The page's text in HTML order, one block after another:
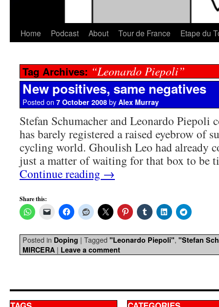
Home Podcast About Tour de France Etape du
Tag Archives: “Leonardo Piepoli”
New positives, same negatives
Posted on 7 October 2008 by Alex Murray
Stefan Schumacher and Leonardo Piepoli
has barely registered a raised eyebrow of
cycling world. Ghoulish Leo had already
just a matter of waiting for that box to
Continue reading →
Share this:
Posted in Doping | Tagged "Leonardo Piepoli", "Stefan
MIRCERA | Leave a comment